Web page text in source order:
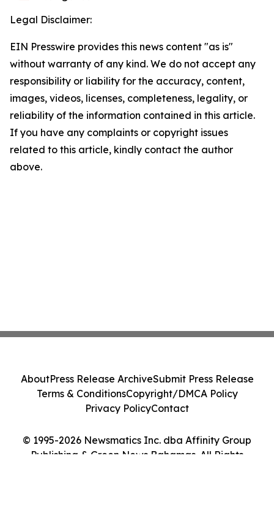
Legal Disclaimer:
EIN Presswire provides this news content "as is"
without warranty of any kind. We do not accept any
responsibility or liability for the accuracy, content,
images, videos, licenses, completeness, legality, or
reliability of the information contained in this article.
If you have any complaints or copyright issues
related to this article, kindly contact the author
above.
© 1995-2026 Newsmatics Inc. dba Affinity Group
Publishing & Green News Bahamas. All Rights
AboutPress Release ArchiveSubmit Press Release
Terms & ConditionsCopyright/DMCA Policy
Privacy PolicyContact